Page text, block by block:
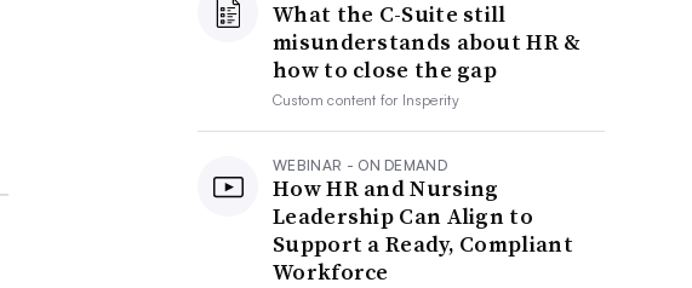
What the C-Suite still
misunderstands about HR &
how to close the gap
Custom content for Insperity
WEBINAR - ON DEMAND
How HR and Nursing
Leadership Can Align to
Support a Ready, Compliant
Workforce